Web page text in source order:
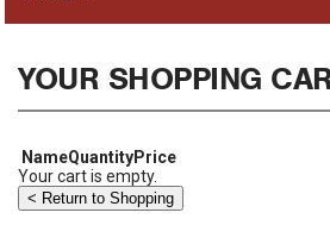
YOUR SHOPPING
NameQuantityPrice
Your cart is empty.